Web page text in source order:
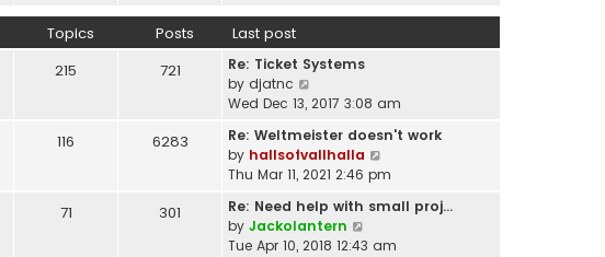
s
t
p
o
t
e
l
a
t
e
s
t
p
o
w
t
h
e
l
t
e
s
p
o
Topics Posts Last post
215 721
Re: Ticket Systems
by djatnc
i
w
t
h
e
l
a
Wed Dec 13, 2017 3:08 am
116 6283
Re: Weltmeister doesn't work
by hallsofvallhalla
i
w
h
Thu Mar 11, 2021 2:46 pm
71 301
Re: Need help with small proj…
by Jackolantern
i
Tue Apr 10, 2018 12:43 am